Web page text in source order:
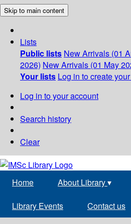
Skip to main content
Lists
Public lists New Arrivals (01
2026) New Arrivals (01 May
Your lists Log in to create
Log in to your account
Search history
Clear
Home About Library▾
Library Events Contact us